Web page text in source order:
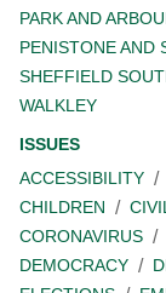
PARK AND
PENISTONE AND
SHEFFIELD
WALKLEY
ISSUES
ACCESSIBILITY
CHILDREN
CORONAVIRUS
DEMOCRACY